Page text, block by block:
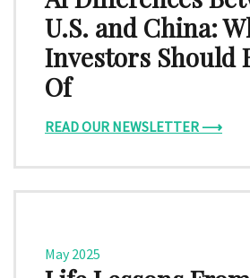
U.S. and China:
Investors Should
Of
READ OUR NEWSLETTER ⟶
May 2025